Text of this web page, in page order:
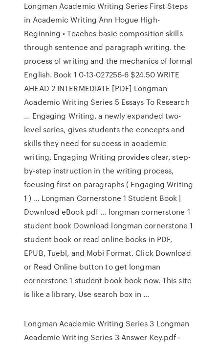
Longman Academic Writing Series First Steps
in Academic Writing Ann Hogue High-
Beginning • Teaches basic composition skills
through sentence and paragraph writing. the
process of writing and the mechanics of formal
English. Book 1 0-13-027256-6 $24.50 WRITE
AHEAD 2 INTERMEDIATE [PDF] Longman
Academic Writing Series 5 Essays To Research
... Engaging Writing, a newly expanded two-
level series, gives students the concepts and
skills they need for success in academic
writing. Engaging Writing provides clear, step-
by-step instruction in the writing process,
focusing first on paragraphs ( Engaging Writing
1 ) … Longman Cornerstone 1 Student Book |
Download eBook pdf ... longman cornerstone 1
student book Download longman cornerstone 1
student book or read online books in PDF,
EPUB, Tuebl, and Mobi Format. Click Download
or Read Online button to get longman
cornerstone 1 student book book now. This site
is like a library, Use search box in …
Longman Academic Writing Series 3 Longman
Academic Writing Series 3 Answer Key.pdf -